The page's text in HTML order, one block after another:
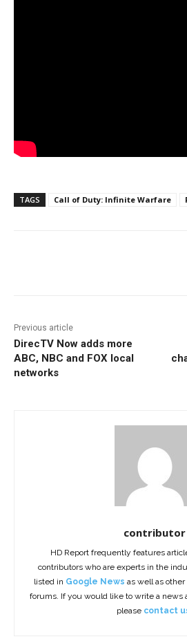
TAGS Call of Duty: Infinite Warfare
Previous article
DirecTV Now adds more
ABC, NBC and FOX local
networks
contributor
HD Report frequently features
contributors who are experts in the
listed in Google News as well as
forums. If you would like to write a news
please contact